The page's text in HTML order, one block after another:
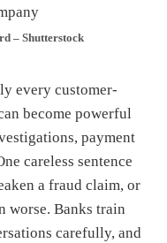
– Shutterstock
every customer-
become powerful
payment
careless sentence
a fraud claim, or
worse. Banks train
carefully, and